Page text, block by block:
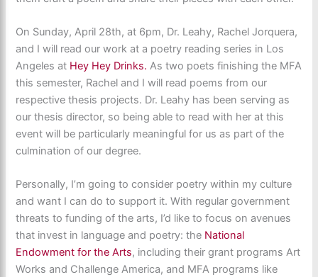
On Sunday, April 28th, at 6pm, Dr. Leahy, Rachel Jorquera,
and I will read our work at a poetry reading series in Los
Angeles at Hey Hey Drinks. As two poets finishing the MFA
this semester, Rachel and I will read poems from our
respective thesis projects. Dr. Leahy has been serving as
our thesis director, so being able to read with her at this
event will be particularly meaningful for us as part of the
culmination of our degree.
Personally, I’m going to consider poetry within my culture
and want I can do to support it. With regular government
threats to funding of the arts, I’d like to focus on avenues
that invest in language and poetry: the National
Endowment for the Arts, including their grant programs Art
Works and Challenge America, and MFA programs like